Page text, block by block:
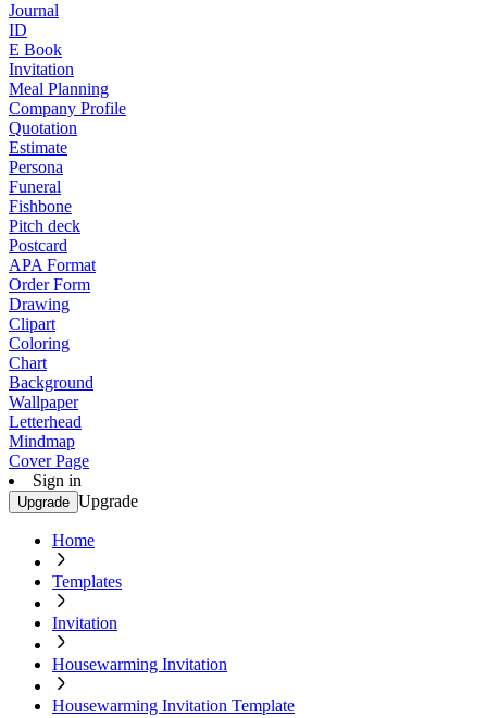
Journal
ID
E Book
Invitation
Meal Planning
Company Profile
Quotation
Estimate
Persona
Funeral
Fishbone
Pitch deck
Postcard
APA Format
Order Form
Drawing
Clipart
Coloring
Chart
Background
Wallpaper
Letterhead
Mindmap
Cover Page
Sign in
Upgrade Upgrade
Home
Templates
Invitation
Housewarming Invitation
Housewarming Invitation Template